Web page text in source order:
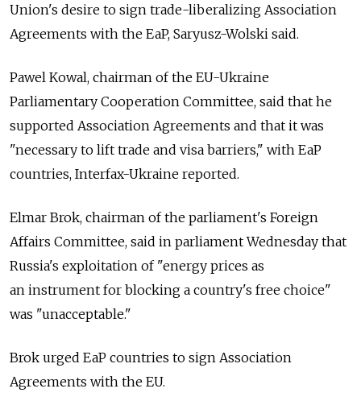
Union's desire to sign trade-liberalizing Association
Agreements with the EaP, Saryusz-Wolski said.
Pawel Kowal, chairman of the EU-Ukraine
Parliamentary Cooperation Committee, said that he
supported Association Agreements and that it was
"necessary to lift trade and visa barriers," with EaP
countries, Interfax-Ukraine reported.
Elmar Brok, chairman of the parliament's Foreign
Affairs Committee, said in parliament Wednesday that
Russia's exploitation of "energy prices as
an instrument for blocking a country's free choice"
was "unacceptable."
Brok urged EaP countries to sign Association
Agreements with the EU.